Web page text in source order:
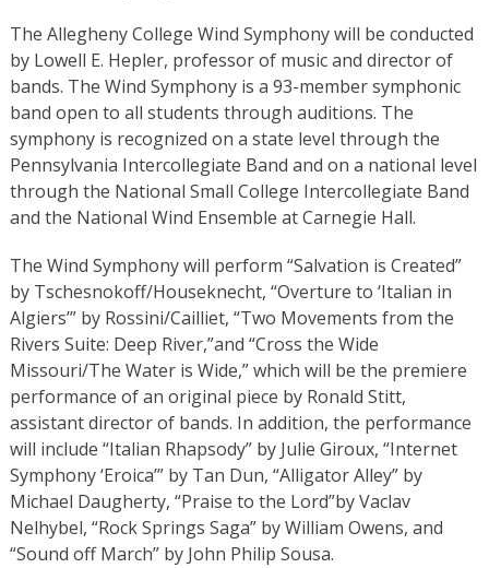
The Allegheny College Wind Symphony will be conducted
by Lowell E. Hepler, professor of music and director of
bands. The Wind Symphony is a 93-member symphonic
band open to all students through auditions. The
symphony is recognized on a state level through the
Pennsylvania Intercollegiate Band and on a national level
through the National Small College Intercollegiate Band
and the National Wind Ensemble at Carnegie Hall.
The Wind Symphony will perform “Salvation is Created”
by Tschesnokoff/Houseknecht, “Overture to ‘Italian in
Algiers’” by Rossini/Cailliet, “Two Movements from the
Rivers Suite: Deep River,”and “Cross the Wide
Missouri/The Water is Wide,” which will be the premiere
performance of an original piece by Ronald Stitt,
assistant director of bands. In addition, the performance
will include “Italian Rhapsody” by Julie Giroux, “Internet
Symphony ‘Eroica’” by Tan Dun, “Alligator Alley” by
Michael Daugherty, “Praise to the Lord”by Vaclav
Nelhybel, “Rock Springs Saga” by William Owens, and
“Sound off March” by John Philip Sousa.